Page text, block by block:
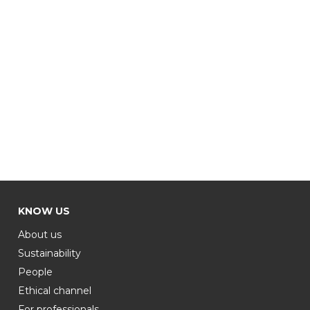
KNOW US
About us
Sustainability
People
Ethical channel